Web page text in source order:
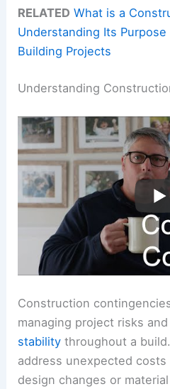
RELATED What is a
Understanding Its
Building Projects
Understanding
Construction
managing project risks
stability throughout a
address unexpected
design changes or